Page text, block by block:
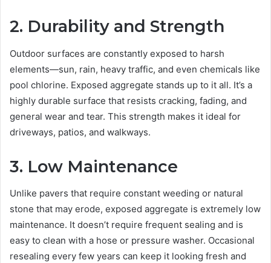
2. Durability and Strength
Outdoor surfaces are constantly exposed to harsh
elements—sun, rain, heavy traffic, and even chemicals like
pool chlorine. Exposed aggregate stands up to it all. It’s a
highly durable surface that resists cracking, fading, and
general wear and tear. This strength makes it ideal for
driveways, patios, and walkways.
3. Low Maintenance
Unlike pavers that require constant weeding or natural
stone that may erode, exposed aggregate is extremely low
maintenance. It doesn’t require frequent sealing and is
easy to clean with a hose or pressure washer. Occasional
resealing every few years can keep it looking fresh and